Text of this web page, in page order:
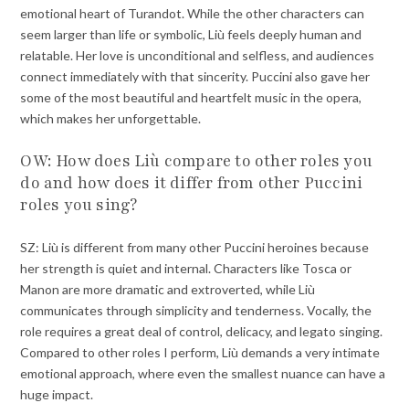
emotional heart of Turandot. While the other characters can
seem larger than life or symbolic, Liù feels deeply human and
relatable. Her love is unconditional and selfless, and audiences
connect immediately with that sincerity. Puccini also gave her
some of the most beautiful and heartfelt music in the opera,
which makes her unforgettable.
OW: How does Liù compare to other roles you
do and how does it differ from other Puccini
roles you sing?
SZ: Liù is different from many other Puccini heroines because
her strength is quiet and internal. Characters like Tosca or
Manon are more dramatic and extroverted, while Liù
communicates through simplicity and tenderness. Vocally, the
role requires a great deal of control, delicacy, and legato singing.
Compared to other roles I perform, Liù demands a very intimate
emotional approach, where even the smallest nuance can have a
huge impact.